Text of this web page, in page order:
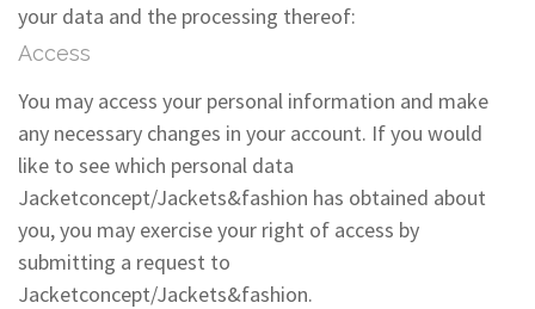
your data and the processing thereof:
Access
You may access your personal information and make
any necessary changes in your account. If you would
like to see which personal data
Jacketconcept/Jackets&fashion has obtained about
you, you may exercise your right of access by
submitting a request to
Jacketconcept/Jackets&fashion.